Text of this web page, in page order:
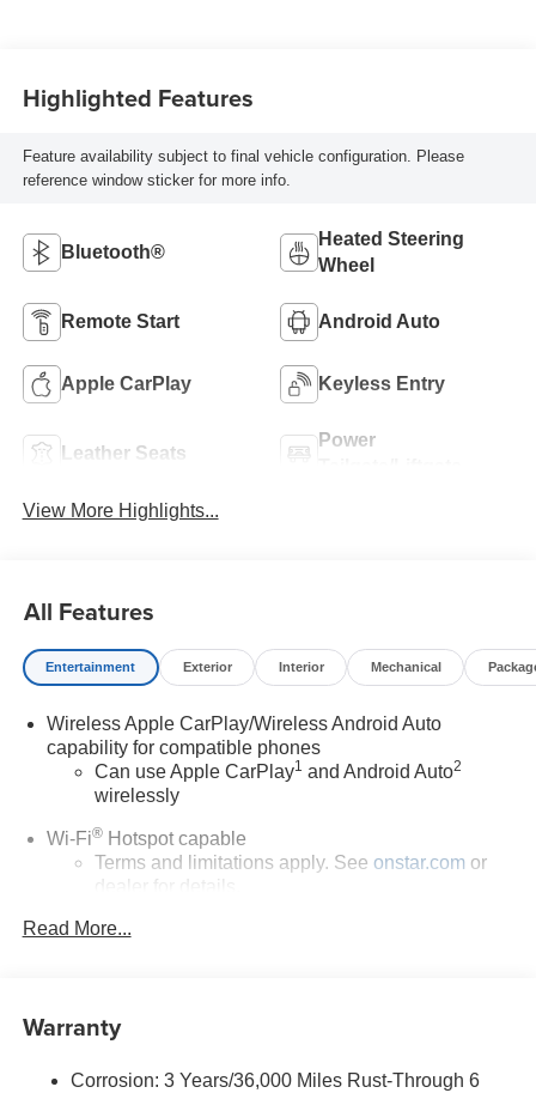
Highlighted Features
Feature availability subject to final vehicle configuration. Please
reference window sticker for more info.
Bluetooth®
Heated Steering
Wheel
Remote Start Android Auto
Apple CarPlay Keyless Entry
Leather Seats
Power
View More Highlights...
All Features
Entertainment Exterior Interior Mechanical
Wireless Apple CarPlay/Wireless Android Auto
capability for compatible phones
Can use Apple CarPlay1 and Android Auto2
wirelessly
Wi-Fi®Hotspot capable
Terms and limitations apply. See onstar.com or
dealer for details.
6-speaker audio system
SiriusXM Trial Subscription
With your trial subscription, get access to all of
Read More...
Warranty
Corrosion: 3 Years/36,000 Miles Rust-Through 6